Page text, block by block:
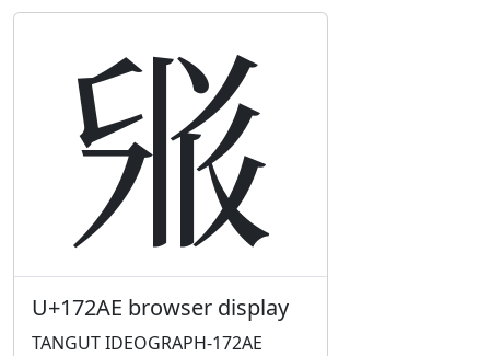
𗊮
U+172AE browser display
TANGUT IDEOGRAPH-172AE